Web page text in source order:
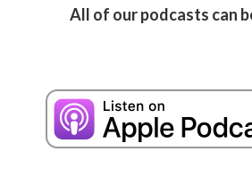
All of our podcasts can